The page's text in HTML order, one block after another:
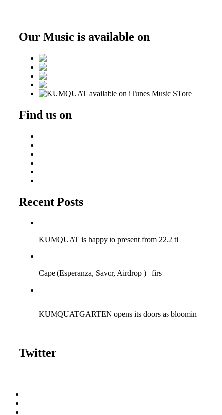
Our Music is available on
Find us on
Recent Posts
KUMQUAT is happy to present from 22.2 ti
Cape (Esperanza, Savor, Airdrop ) | firs
KUMQUATGARTEN opens its doors as bloomin
Twitter